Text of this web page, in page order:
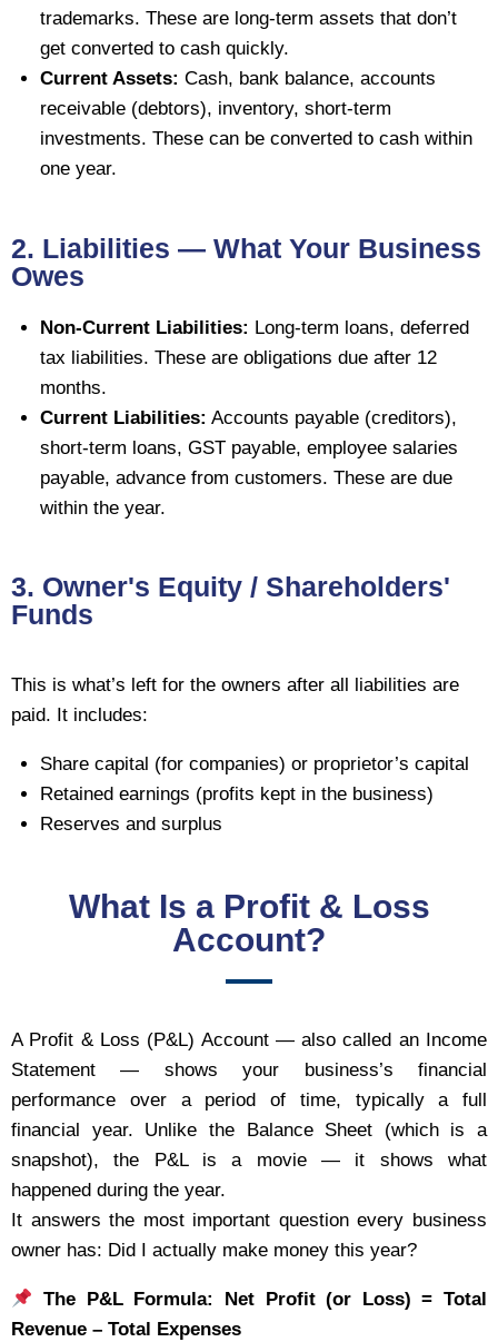
trademarks. These are long-term assets that don’t
get converted to cash quickly.
Current Assets: Cash, bank balance, accounts
receivable (debtors), inventory, short-term
investments. These can be converted to cash within
one year.
2. Liabilities — What Your Business
Owes
Non-Current Liabilities: Long-term loans, deferred
tax liabilities. These are obligations due after 12
months.
Current Liabilities: Accounts payable (creditors),
short-term loans, GST payable, employee salaries
payable, advance from customers. These are due
within the year.
3. Owner's Equity / Shareholders'
Funds
This is what’s left for the owners after all liabilities are
paid. It includes:
Share capital (for companies) or proprietor’s capital
Retained earnings (profits kept in the business)
Reserves and surplus
What Is a Profit & Loss
Account?
A Profit & Loss (P&L) Account — also called an Income
Statement — shows your business’s financial
performance over a period of time, typically a full
financial year. Unlike the Balance Sheet (which is a
snapshot), the P&L is a movie — it shows what
happened during the year.
It answers the most important question every business
owner has: Did I actually make money this year?
The P&L Formula: Net Profit (or Loss) = Total
Revenue – Total Expenses